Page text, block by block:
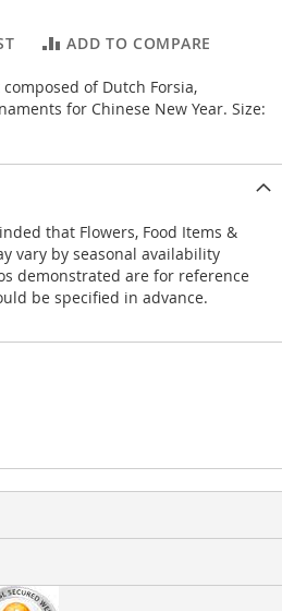
ADD TO COMPARE
of Dutch Forsia,
for Chinese New Year. Size:
that Flowers, Food Items &
vary by seasonal availability
demonstrated are for reference
be specified in advance.